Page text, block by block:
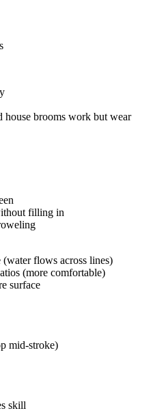
house brooms work but wear
filling in
(water flows across lines)
(more comfortable)
surface
mid-stroke)
skill